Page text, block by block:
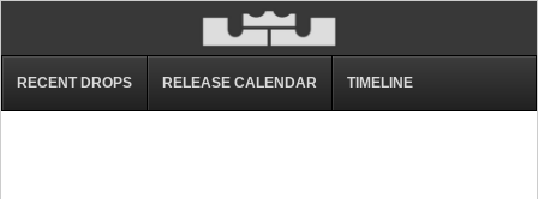
RECENT DROPS RELEASE CALENDAR TIMELINE